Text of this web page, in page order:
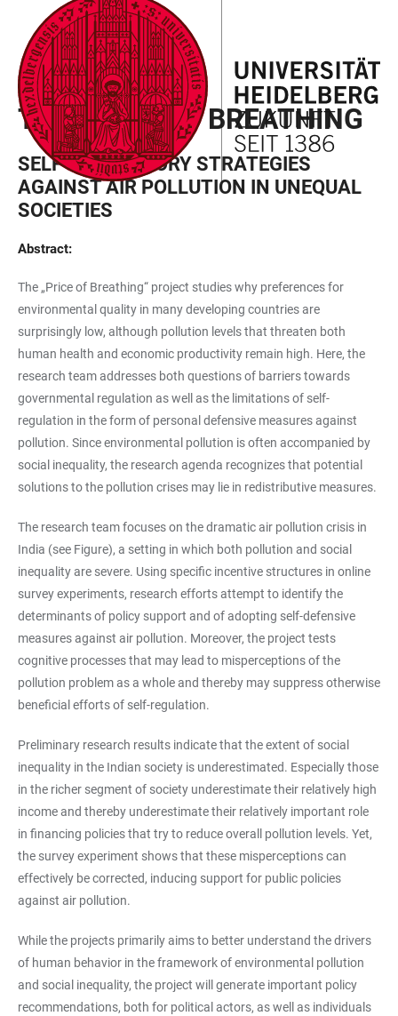
ACCESSIBILITY
LINKS
JUMP
TO
MAIN
CONTENT
OPEN
MAIN
NAVIGATION
OPEN
SEARCH
FORM
EXPLORER PROJECT
THE PRICE OF BREATHING
SELF-REGULATORY STRATEGIES
AGAINST AIR POLLUTION IN UNEQUAL
SOCIETIES
Abstract:
The „Price of Breathing“ project studies why preferences for
environmental quality in many developing countries are
surprisingly low, although pollution levels that threaten both
human health and economic productivity remain high. Here, the
research team addresses both questions of barriers towards
governmental regulation as well as the limitations of self-
regulation in the form of personal defensive measures against
pollution. Since environmental pollution is often accompanied by
social inequality, the research agenda recognizes that potential
solutions to the pollution crises may lie in redistributive measures.
The research team focuses on the dramatic air pollution crisis in
India (see Figure), a setting in which both pollution and social
inequality are severe. Using specific incentive structures in online
survey experiments, research efforts attempt to identify the
determinants of policy support and of adopting self-defensive
measures against air pollution. Moreover, the project tests
cognitive processes that may lead to misperceptions of the
pollution problem as a whole and thereby may suppress otherwise
beneficial efforts of self-regulation.
Preliminary research results indicate that the extent of social
inequality in the Indian society is underestimated. Especially those
in the richer segment of society underestimate their relatively high
income and thereby underestimate their relatively important role
in financing policies that try to reduce overall pollution levels. Yet,
the survey experiment shows that these misperceptions can
effectively be corrected, inducing support for public policies
against air pollution.
While the projects primarily aims to better understand the drivers
of human behavior in the framework of environmental pollution
and social inequality, the project will generate important policy
recommendations, both for political actors, as well as individuals